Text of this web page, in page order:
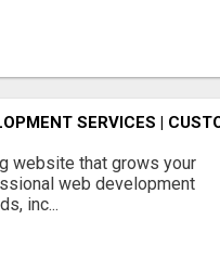
SERVICES |
website that grows your
web development
inc...